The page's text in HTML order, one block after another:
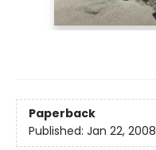
Paperback
Published: Jan 22, 2008